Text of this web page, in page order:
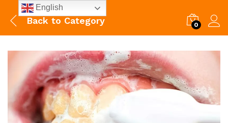
Back to Category 0
English